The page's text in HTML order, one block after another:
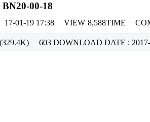
00-18
17-01-19 17:38 VIEW 8,588TIME
(329.4K) 603 DOWNLOAD DATE :